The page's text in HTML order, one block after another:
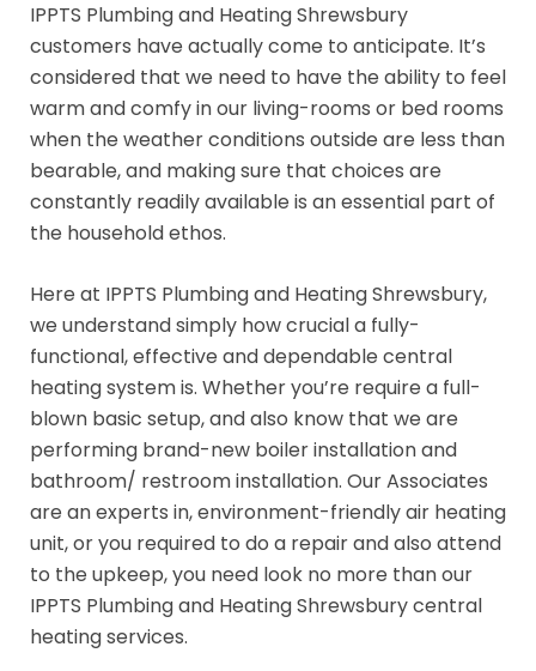
IPPTS Plumbing and Heating Shrewsbury
customers have actually come to anticipate. It’s
considered that we need to have the ability to feel
warm and comfy in our living-rooms or bed rooms
when the weather conditions outside are less than
bearable, and making sure that choices are
constantly readily available is an essential part of
the household ethos.
Here at IPPTS Plumbing and Heating Shrewsbury,
we understand simply how crucial a fully-
functional, effective and dependable central
heating system is. Whether you’re require a full-
blown basic setup, and also know that we are
performing brand-new boiler installation and
bathroom/ restroom installation. Our Associates
are an experts in, environment-friendly air heating
unit, or you required to do a repair and also attend
to the upkeep, you need look no more than our
IPPTS Plumbing and Heating Shrewsbury central
heating services.